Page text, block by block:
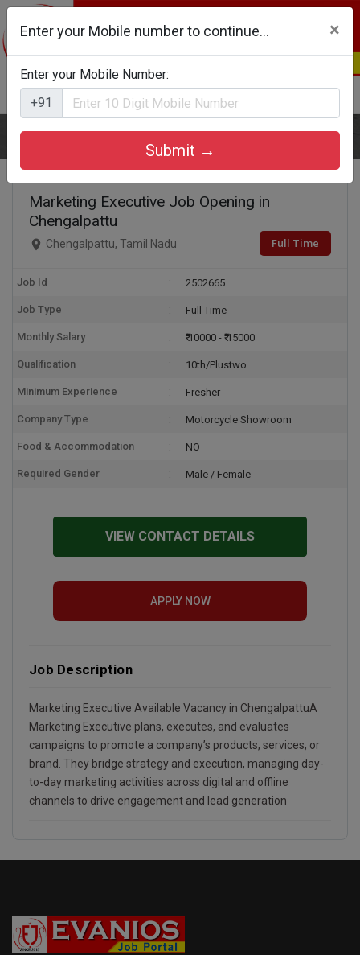
Login
Home
Marketing Executive Job Opening in
Chengalpattu
Chengalpattu, Tamil Nadu Full Time
Job Id 2502665
Job Type Full Time
Monthly Salary ₹ 10000 - ₹ 15000
Qualification 10th/Plustwo
Minimum Experience Fresher
Company Type Motorcycle Showroom
Food & Accommodation NO
Required Gender Male / Female
VIEW CONTACT DETAILS
APPLY NOW
Job Description
Marketing Executive Available Vacancy in ChengalpattuA
Marketing Executive plans, executes, and evaluates
campaigns to promote a company’s products, services, or
brand. They bridge strategy and execution, managing day-
to-day marketing activities across digital and offline
channels to drive engagement and lead generation
Enter your Mobile number to continue... ×
Enter your Mobile Number:
+91
Submit →